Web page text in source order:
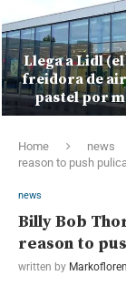
Llega a Lidl
freidora de
pastel por
Home news
reason to push
news
Billy Bob
reason to
written by